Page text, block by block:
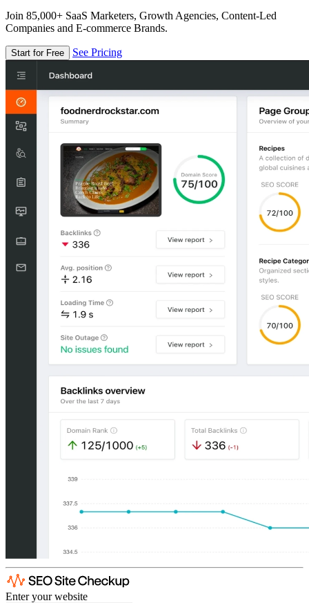
Join 85,000+ SaaS Marketers, Growth Agencies, Content-Led
Companies and E-commerce Brands.
Start for Free See Pricing
Enter your website